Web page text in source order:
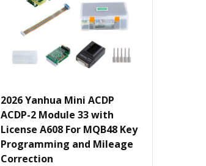
2026 Yanhua Mini ACDP
ACDP-2 Module 33 with
License A608 For MQB48 Key
Programming and Mileage
Correction